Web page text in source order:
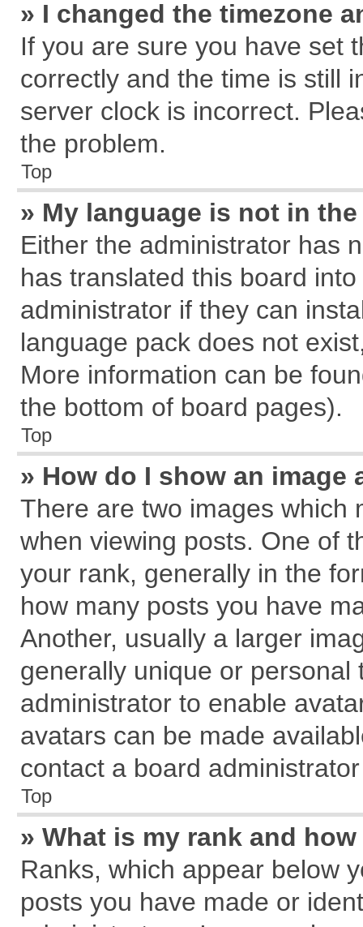
» I changed the timezone
If you are sure you have set
correctly and the time is still
server clock is incorrect.
the problem.
Top
» My language is not in
Either the administrator has
has translated this board
administrator if they can
language pack does not
More information can be
the bottom of board pages).
Top
» How do I show an
There are two images which
when viewing posts. One of
your rank, generally in the
how many posts you have
Another, usually a larger
generally unique or
administrator to enable
avatars can be made
contact a board
Top
» What is my rank and
Ranks, which appear below
posts you have made or